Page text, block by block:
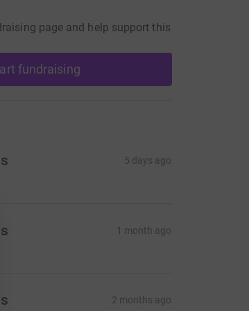
page and help support this
fundraising
5 days ago
1 month ago
2 months ago